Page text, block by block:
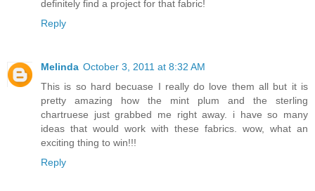
definitely find a project for that fabric!
Reply
Melinda October 3, 2011 at 8:32 AM
This is so hard becuase I really do love them all but it is
pretty amazing how the mint plum and the sterling
chartruese just grabbed me right away. i have so many
ideas that would work with these fabrics. wow, what an
exciting thing to win!!!
Reply